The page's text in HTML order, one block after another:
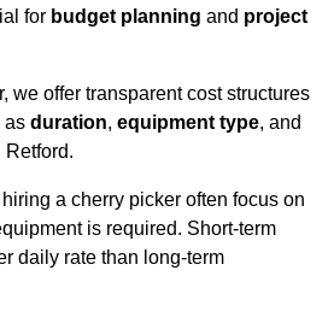
for budget planning and project
we offer transparent cost structures
as duration, equipment type, and
Retford.
a cherry picker often focus on
is required. Short-term
daily rate than long-term